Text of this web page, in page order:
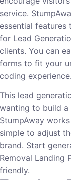
service.
essential features
for Lead
clients. You can
forms to fit your
coding experience.
This lead
wanting to build a
StumpAway
simple to adjust
brand. Start
Removal Landing
friendly.